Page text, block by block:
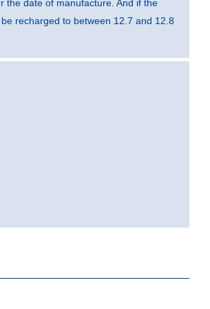
the date of manufacture. And if the
recharged to between 12.7 and 12.8